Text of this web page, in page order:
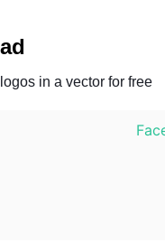
in a vector for free